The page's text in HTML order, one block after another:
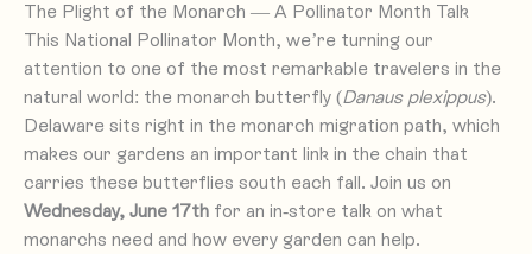
The Plight of the Monarch — A Pollinator Month Talk
This National Pollinator Month, we’re turning our
attention to one of the most remarkable travelers in the
natural world: the monarch butterfly (Danaus plexippus).
Delaware sits right in the monarch migration path, which
makes our gardens an important link in the chain that
carries these butterflies south each fall. Join us on
Wednesday, June 17th for an in-store talk on what
monarchs need and how every garden can help.